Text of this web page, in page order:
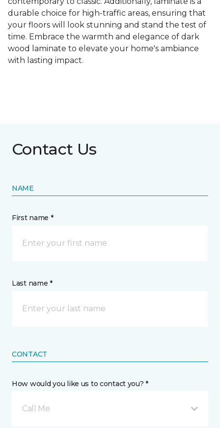
durable choice for high-traffic areas, ensuring that
your floors will look stunning and stand the test of
time. Embrace the warmth and elegance of dark
wood laminate to elevate your home's ambiance
with lasting impact.
Contact Us
NAME
First name *
Last name *
CONTACT
How would you like us to contact you? *
Call Me